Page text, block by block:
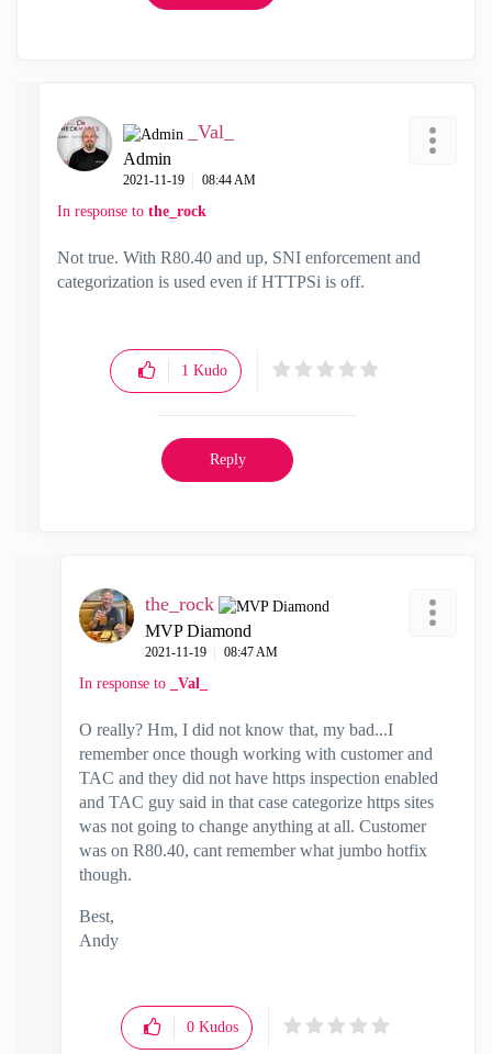
_Val_
Admin
‎2021-11-19 08:44 AM
In response to the_rock
Not true. With R80.40 and up, SNI enforcement and
categorization is used even if HTTPSi is off.
1 Kudo
Reply
the_rock
MVP Diamond
‎2021-11-19 08:47 AM
In response to _Val_
O really? Hm, I did not know that, my bad...I
remember once though working with customer and
TAC and they did not have https inspection enabled
and TAC guy said in that case categorize https sites
was not going to change anything at all. Customer
was on R80.40, cant remember what jumbo hotfix
though.
Best,
Andy
0 Kudos